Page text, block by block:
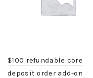
$100 refundable core
deposit order add-on